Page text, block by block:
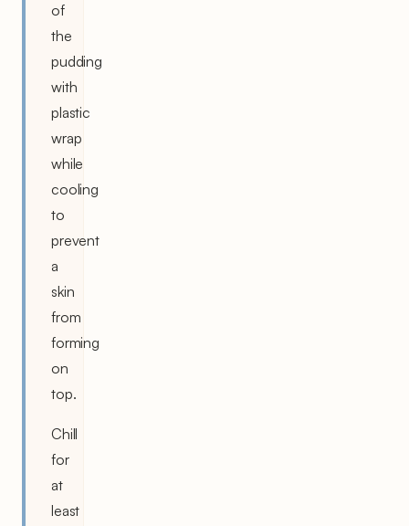
of
the
pudding
with
plastic
wrap
while
cooling
to
prevent
a
skin
from
forming
on
top.
Chill
for
at
least